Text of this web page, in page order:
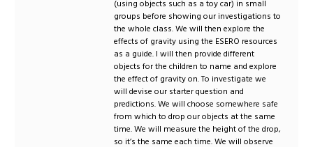
(using objects such as a toy car) in small
groups before showing our investigations to
the whole class. We will then explore the
effects of gravity using the ESERO resources
as a guide. I will then provide different
objects for the children to name and explore
the effect of gravity on. To investigate we
will devise our starter question and
predictions. We will choose somewhere safe
from which to drop our objects at the same
time. We will measure the height of the drop,
so it’s the same each time. We will observe